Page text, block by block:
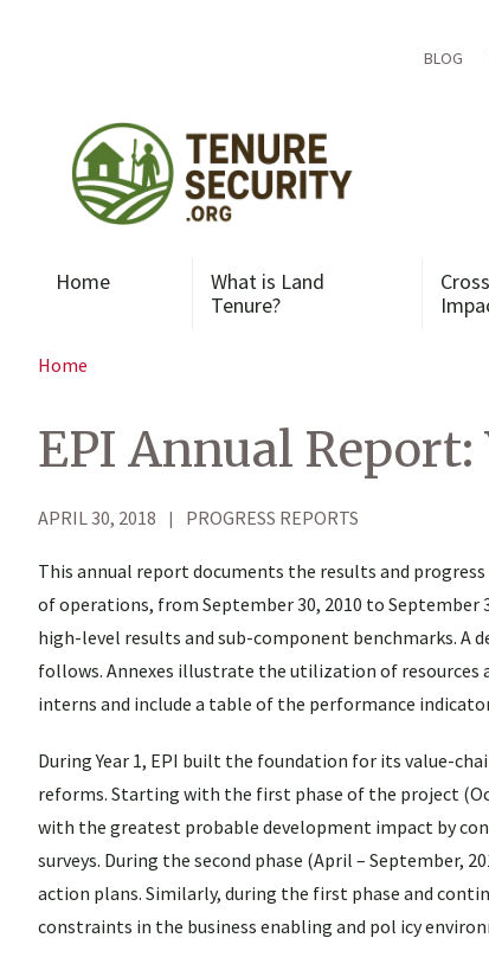
BLOG
Home
What is Land
Tenure?
Home
EPI Annual Report:
APRIL 30, 2018 PROGRESS REPORTS
This annual report documents the results and
of operations, from September 30, 2010 to September
high-level results and sub-component benchmarks. A
follows. Annexes illustrate the utilization of resources
interns and include a table of the performance
During Year 1, EPI built the foundation for its value-
reforms. Starting with the first phase of the project
with the greatest probable development impact by
surveys. During the second phase (April – September,
action plans. Similarly, during the first phase and
constraints in the business enabling and pol icy